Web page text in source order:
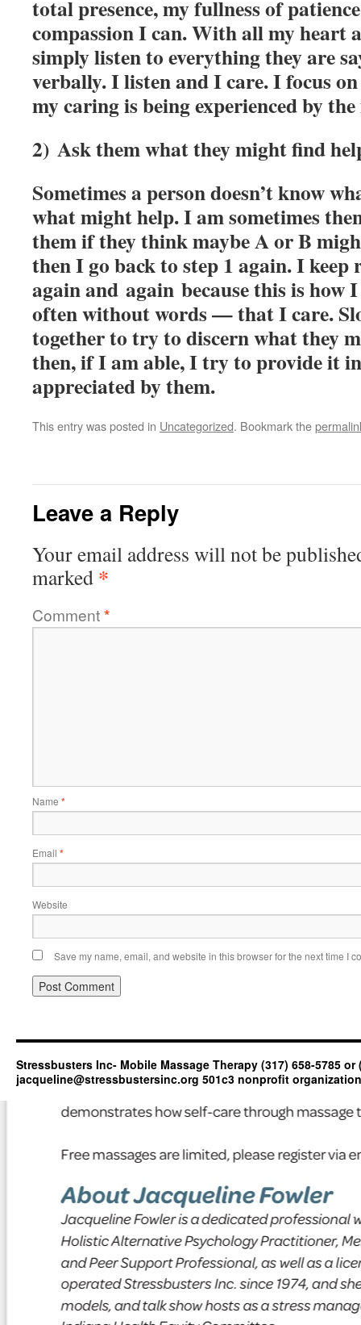
total presence, my fullness of
compassion I can. With all my heart
simply listen to everything they are
verbally. I listen and I care. I focus
my caring is being experienced by
2) Ask them what they might find
Sometimes a person doesn’t know
what might help. I am sometimes
them if they think maybe A or B
then I go back to step 1 again. I
again and again because this is
often without words — that I care.
together to try to discern what they
then, if I am able, I try to provide it
appreciated by them.
This entry was posted in Uncategorized. Bookmark the
Leave a Reply
Your email address will not be
marked *
Comment*
Name *
Email *
Website
Save my name, email, and website in this browser for the next time I
Stressbusters Inc- Mobile Massage Therapy (317) 658-5785 or
jacqueline@stressbustersinc.org 501c3 nonprofit organization